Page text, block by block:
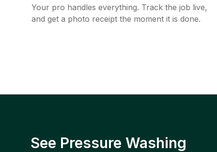
Your pro handles everything. Track the job live,
and get a photo receipt the moment it is done.
See Pressure Washing